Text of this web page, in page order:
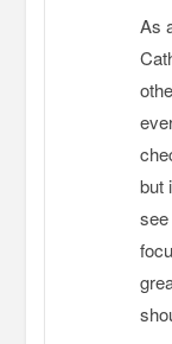
As
but